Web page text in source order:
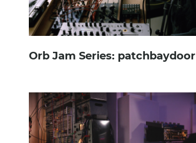
Orb Jam Series: patchbaydoor